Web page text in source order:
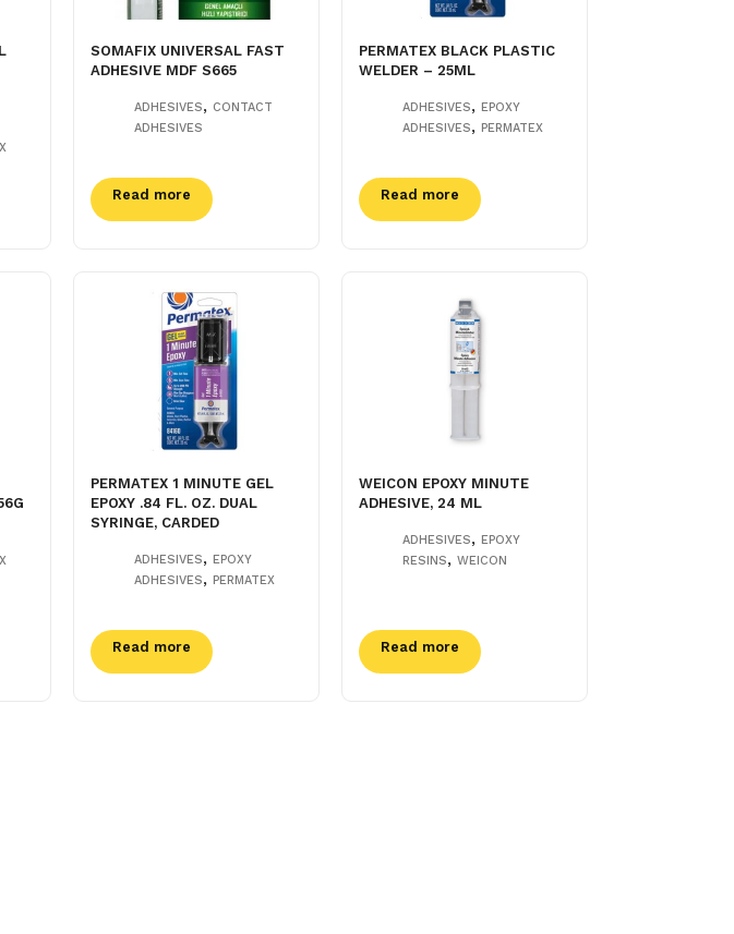
SOMAFIX UNIVERSAL FAST
ADHESIVE MDF S665
ADHESIVES, CONTACT
ADHESIVES
Read more
PERMATEX BLACK PLASTIC
WELDER – 25ML
ADHESIVES, EPOXY
ADHESIVES, PERMATEX
Read more
PERMATEX 1 MINUTE GEL
EPOXY .84 FL. OZ. DUAL
SYRINGE, CARDED
ADHESIVES, EPOXY
ADHESIVES, PERMATEX
Read more
WEICON EPOXY MINUTE
ADHESIVE, 24 ML
ADHESIVES, EPOXY
RESINS, WEICON
Read more